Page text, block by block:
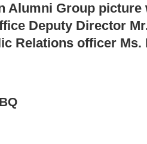
Alumni Group picture
Deputy Director
Relations officer Ms.